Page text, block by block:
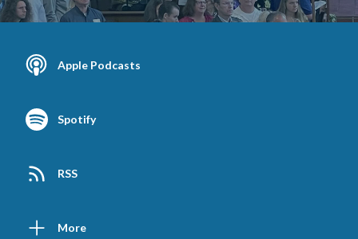
Apple Podcasts
Spotify
RSS
More